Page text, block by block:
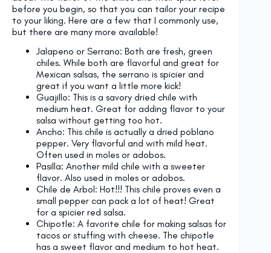
before you begin, so that you can tailor your recipe
to your liking. Here are a few that I commonly use,
but there are many more available!
Jalapeno or Serrano: Both are fresh, green
chiles. While both are flavorful and great for
Mexican salsas, the serrano is spicier and
great if you want a little more kick!
Guajillo: This is a savory dried chile with
medium heat. Great for adding flavor to your
salsa without getting too hot.
Ancho: This chile is actually a dried poblano
pepper. Very flavorful and with mild heat.
Often used in moles or adobos.
Pasilla: Another mild chile with a sweeter
flavor. Also used in moles or adobos.
Chile de Arbol: Hot!!! This chile proves even a
small pepper can pack a lot of heat! Great
for a spicier red salsa.
Chipotle: A favorite chile for making salsas for
tacos or stuffing with cheese. The chipotle
has a sweet flavor and medium to hot heat.